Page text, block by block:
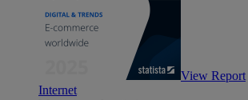
View Report
Internet